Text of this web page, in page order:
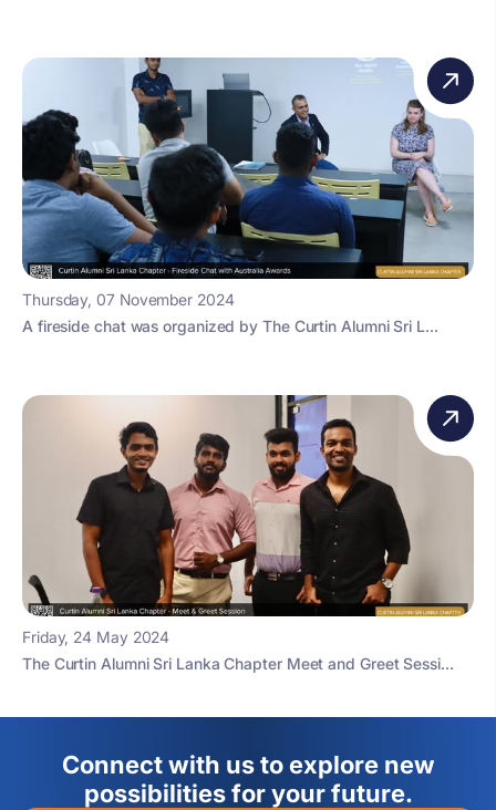
Thursday, 07 November 2024
A fireside chat was organized by The Curtin Alumni Sri L...
Friday, 24 May 2024
The Curtin Alumni Sri Lanka Chapter Meet and Greet Sessi...
Connect with us to explore new
possibilities for your future.